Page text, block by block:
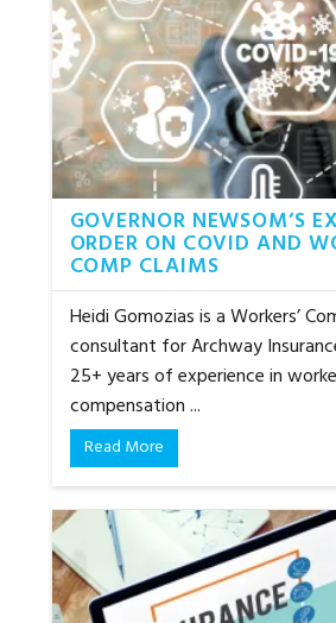
GOVERNOR NEWSOM’S
ORDER ON COVID AND
COMP CLAIMS
Heidi Gomozias is a Workers’
consultant for Archway
25+ years of experience in
compensation ...
Read More